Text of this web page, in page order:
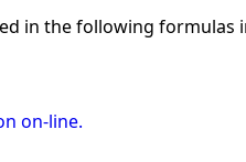
in the following formulas
on-line.